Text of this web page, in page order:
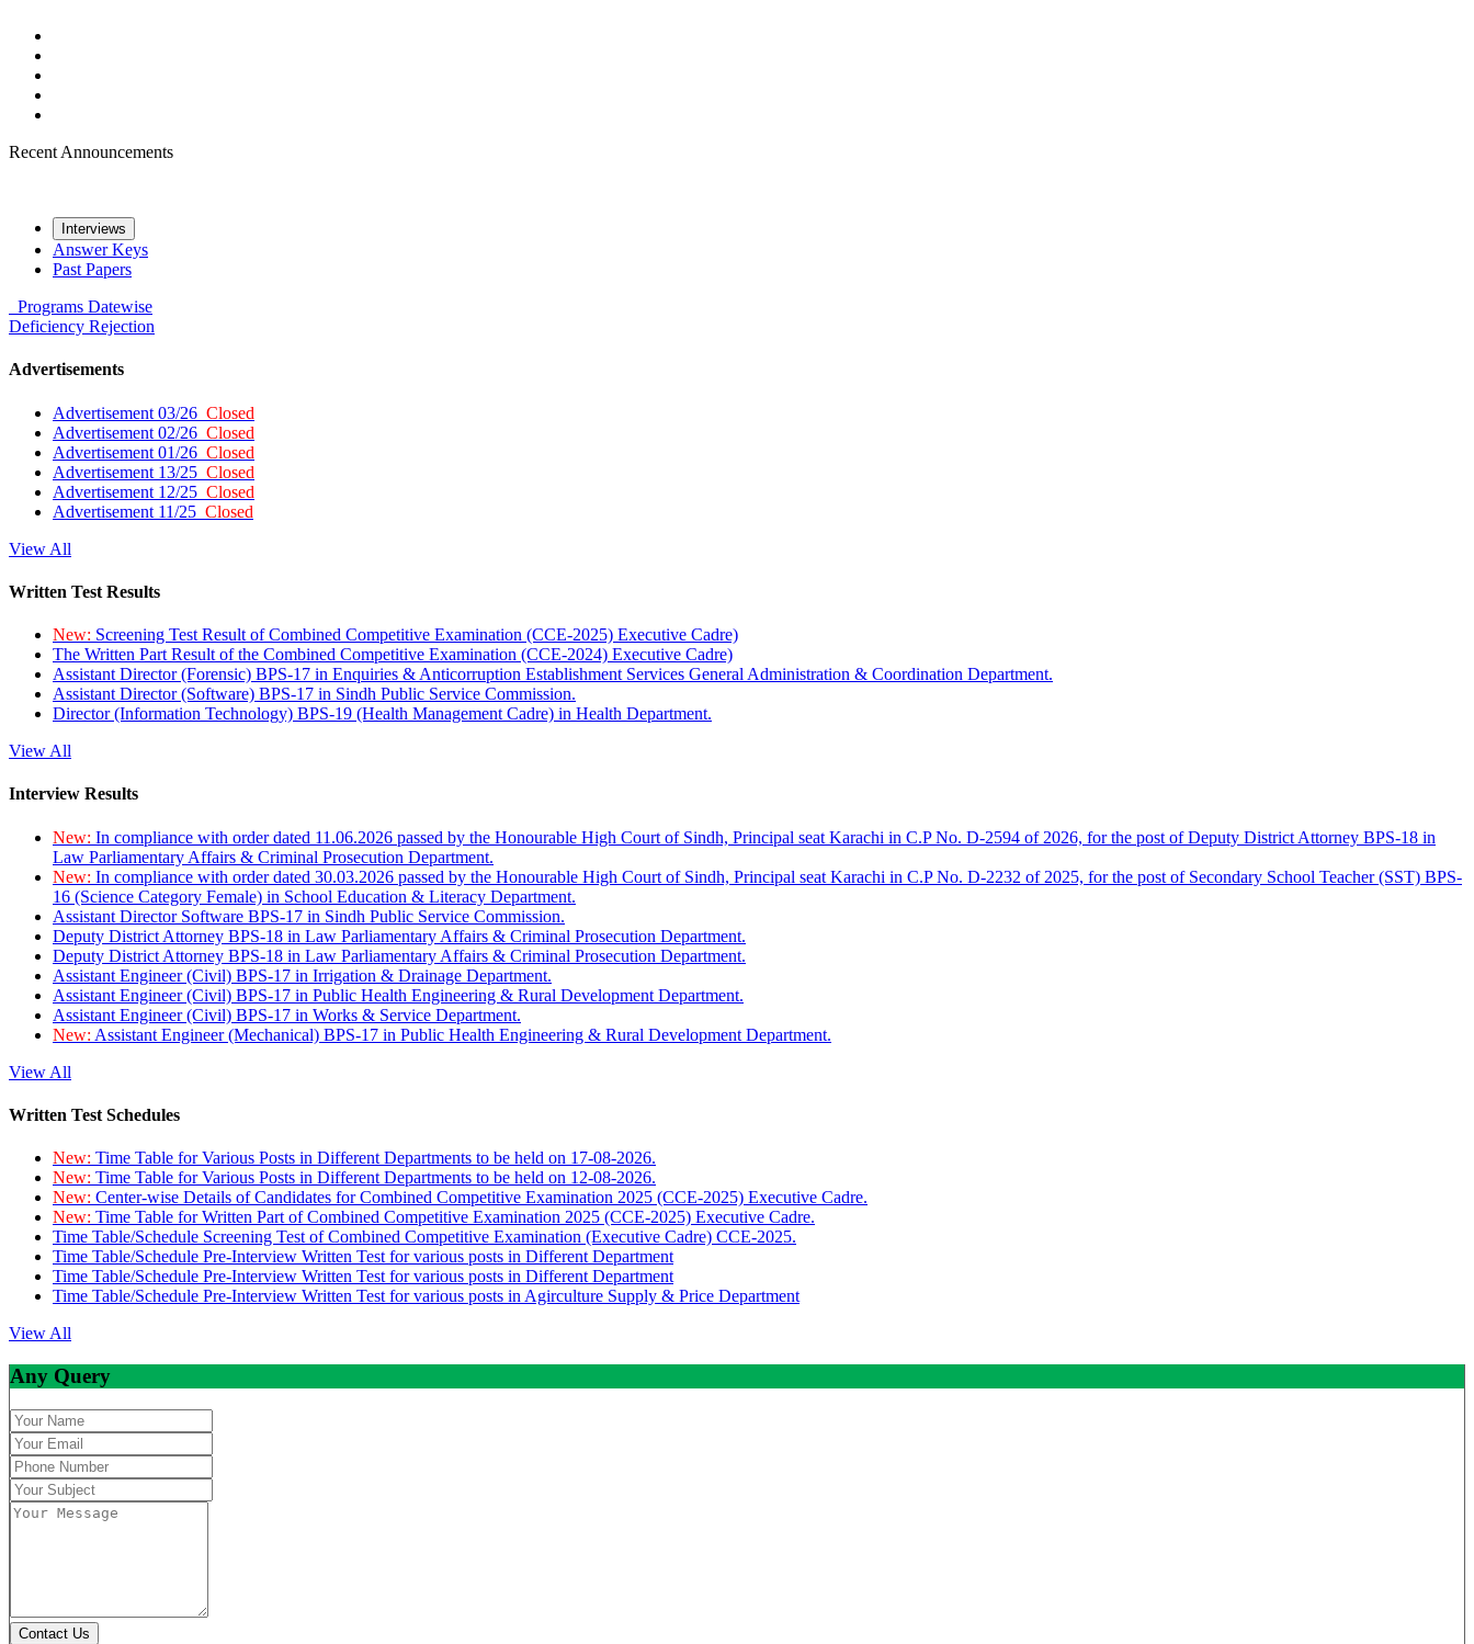
Recent Announcements
Interviews
Answer Keys
Past Papers
Programs Datewise
Deficiency Rejection
Advertisements
Advertisement 03/26 Closed
Advertisement 02/26 Closed
Advertisement 01/26 Closed
Advertisement 13/25 Closed
Advertisement 12/25 Closed
Advertisement 11/25 Closed
View All
Written Test Results
New: Screening Test Result of Combined Competitive Examination (CCE-2025) Executive Cadre)
The Written Part Result of the Combined Competitive Examination (CCE-2024) Executive Cadre)
Assistant Director (Forensic) BPS-17 in Enquiries & Anticorruption Establishment Services General Administration & Coordination Department.
Assistant Director (Software) BPS-17 in Sindh Public Service Commission.
Director (Information Technology) BPS-19 (Health Management Cadre) in Health Department.
View All
Interview Results
New: In compliance with order dated 11.06.2026 passed by the Honourable High Court of Sindh, Principal seat Karachi in C.P No. D-2594 of 2026, for the post of Deputy District Attorney BPS-18 in
Law Parliamentary Affairs & Criminal Prosecution Department.
New: In compliance with order dated 30.03.2026 passed by the Honourable High Court of Sindh, Principal seat Karachi in C.P No. D-2232 of 2025, for the post of Secondary School Teacher (SST) BPS-
16 (Science Category Female) in School Education & Literacy Department.
Assistant Director Software BPS-17 in Sindh Public Service Commission.
Deputy District Attorney BPS-18 in Law Parliamentary Affairs & Criminal Prosecution Department.
Deputy District Attorney BPS-18 in Law Parliamentary Affairs & Criminal Prosecution Department.
Assistant Engineer (Civil) BPS-17 in Irrigation & Drainage Department.
Assistant Engineer (Civil) BPS-17 in Public Health Engineering & Rural Development Department.
Assistant Engineer (Civil) BPS-17 in Works & Service Department.
New: Assistant Engineer (Mechanical) BPS-17 in Public Health Engineering & Rural Development Department.
View All
Written Test Schedules
New: Time Table for Various Posts in Different Departments to be held on 17-08-2026.
New: Time Table for Various Posts in Different Departments to be held on 12-08-2026.
New: Center-wise Details of Candidates for Combined Competitive Examination 2025 (CCE-2025) Executive Cadre.
New: Time Table for Written Part of Combined Competitive Examination 2025 (CCE-2025) Executive Cadre.
Time Table/Schedule Screening Test of Combined Competitive Examination (Executive Cadre) CCE-2025.
Time Table/Schedule Pre-Interview Written Test for various posts in Different Department
Time Table/Schedule Pre-Interview Written Test for various posts in Different Department
Time Table/Schedule Pre-Interview Written Test for various posts in Agirculture Supply & Price Department
View All
Any Query
Contact Us